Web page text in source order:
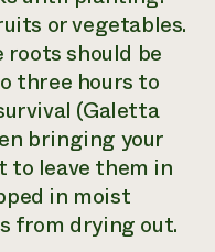
or vegetables.
should be
three hours to
(Galetta
bringing your
to leave them in
in moist
from drying out.